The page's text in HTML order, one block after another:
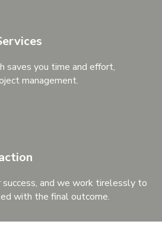
saves you time and effort,
management.
success, and we work tirelessly to
with the final outcome.